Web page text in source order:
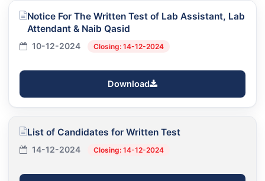
Notice For The Written Test of Lab Assistant, Lab
Attendant & Naib Qasid
10-12-2024 Closing: 14-12-2024
Download
List of Candidates for Written Test
14-12-2024 Closing: 14-12-2024